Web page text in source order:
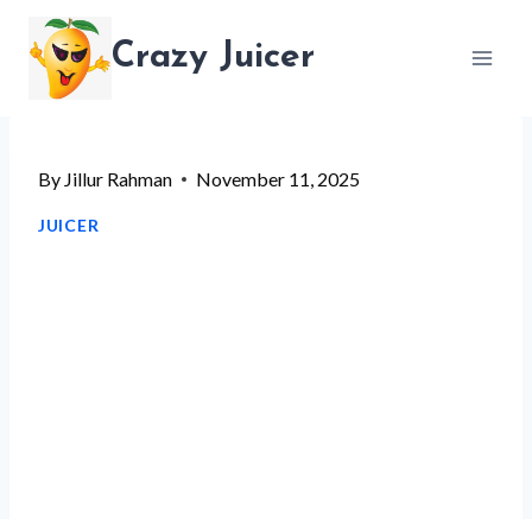
content
Crazy Juicer
By Jillur Rahman November 11, 2025
JUICER